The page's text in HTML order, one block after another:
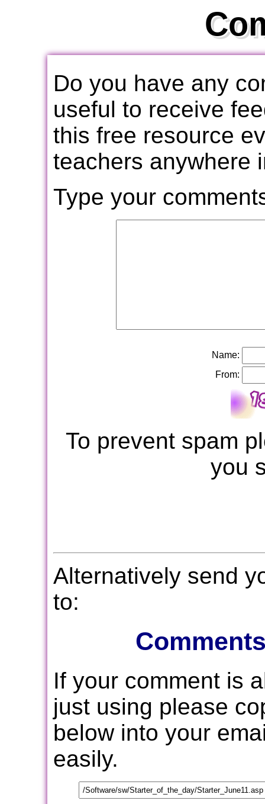
Do you have any
useful to receive
this free resource
teachers anywhere
Type your
Name:
From:
To prevent spam
you
Alternatively send
to:
If your comment is
just using please
below into your
easily.